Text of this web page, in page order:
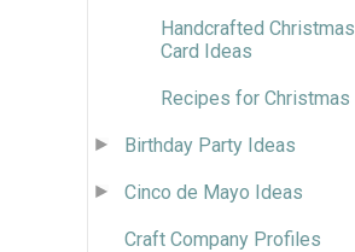
Handcrafted Christmas
Card Ideas
Recipes for Christmas
Birthday Party Ideas
Cinco de Mayo Ideas
Craft Company Profiles